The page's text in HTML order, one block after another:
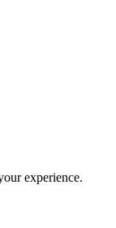
experience.